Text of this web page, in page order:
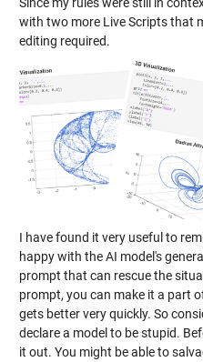
with two more Live Scripts that
editing required.
I have found it very useful to
happy with the AI model's
prompt that can rescue the
prompt, you can make it a part
gets better very quickly. So
declare a model to be stupid.
it out. You might be able to